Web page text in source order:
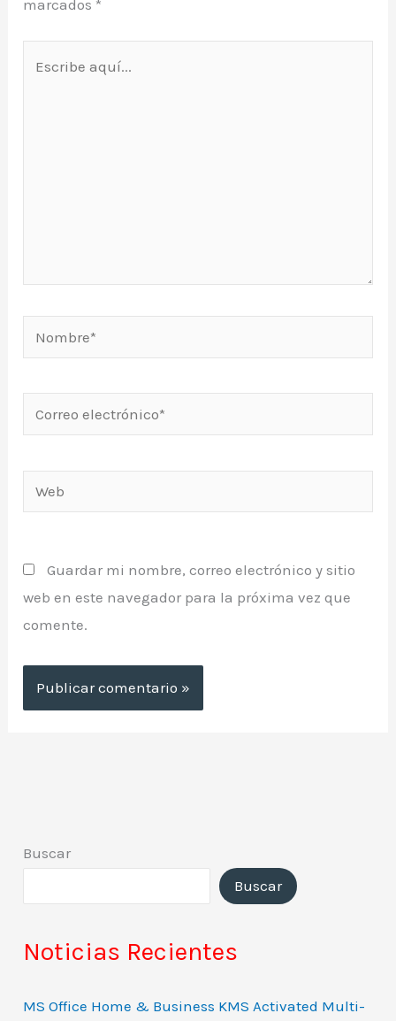
marcados *
Nombre*
electrónico*
Guardar mi nombre, correo electrónico y sitio
web en este navegador para la próxima vez que
comente.
Buscar
Buscar
Noticias Recientes
MS Office Home & Business KMS Activated Multi-